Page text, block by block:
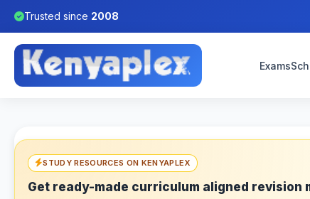
Trusted since 2008
Exams
STUDY RESOURCES ON KENYAPLEX
Get ready-made curriculum aligned revision